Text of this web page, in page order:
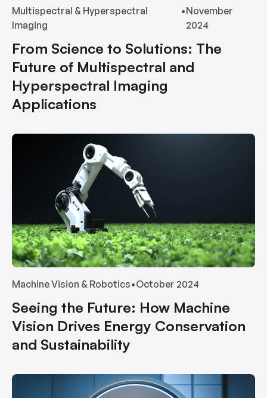
Multispectral & Hyperspectral
Imaging
•November
2024
From Science to Solutions: The
Future of Multispectral and
Hyperspectral Imaging
Applications
Machine Vision & Robotics•October 2024
Seeing the Future: How Machine
Vision Drives Energy Conservation
and Sustainability